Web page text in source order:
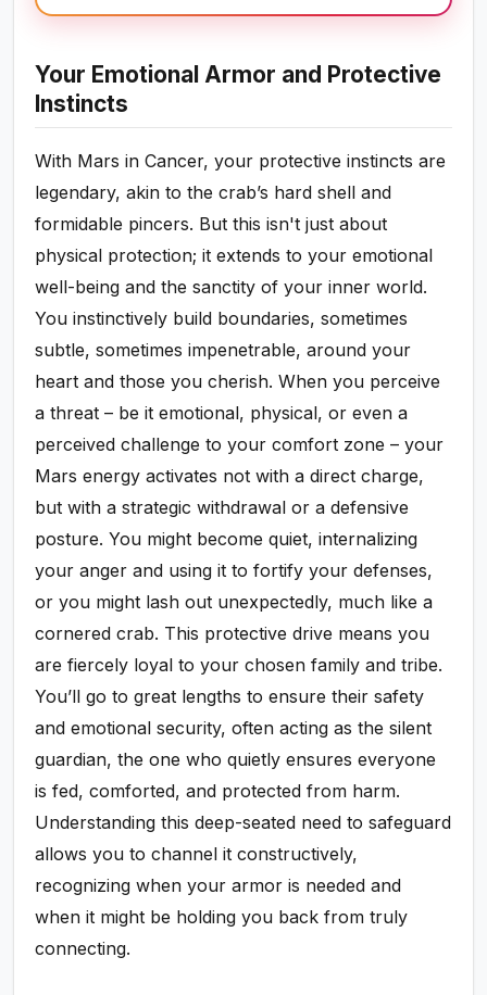
Your Emotional Armor and Protective
Instincts
With Mars in Cancer, your protective instincts are
legendary, akin to the crab’s hard shell and
formidable pincers. But this isn't just about
physical protection; it extends to your emotional
well-being and the sanctity of your inner world.
You instinctively build boundaries, sometimes
subtle, sometimes impenetrable, around your
heart and those you cherish. When you perceive
a threat – be it emotional, physical, or even a
perceived challenge to your comfort zone – your
Mars energy activates not with a direct charge,
but with a strategic withdrawal or a defensive
posture. You might become quiet, internalizing
your anger and using it to fortify your defenses,
or you might lash out unexpectedly, much like a
cornered crab. This protective drive means you
are fiercely loyal to your chosen family and tribe.
You’ll go to great lengths to ensure their safety
and emotional security, often acting as the silent
guardian, the one who quietly ensures everyone
is fed, comforted, and protected from harm.
Understanding this deep-seated need to safeguard
allows you to channel it constructively,
recognizing when your armor is needed and
when it might be holding you back from truly
connecting.